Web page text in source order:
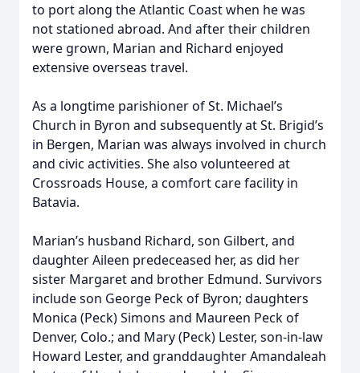
to port along the Atlantic Coast when he was
not stationed abroad. And after their children
were grown, Marian and Richard enjoyed
extensive overseas travel.
As a longtime parishioner of St. Michael’s
Church in Byron and subsequently at St. Brigid’s
in Bergen, Marian was always involved in church
and civic activities. She also volunteered at
Crossroads House, a comfort care facility in
Batavia.
Marian’s husband Richard, son Gilbert, and
daughter Aileen predeceased her, as did her
sister Margaret and brother Edmund. Survivors
include son George Peck of Byron; daughters
Monica (Peck) Simons and Maureen Peck of
Denver, Colo.; and Mary (Peck) Lester, son-in-law
Howard Lester, and granddaughter Amandaleah